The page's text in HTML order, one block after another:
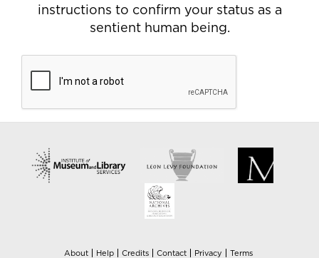
instructions to confirm your status as a
sentient human being.
About Help Credits Contact Privacy Terms